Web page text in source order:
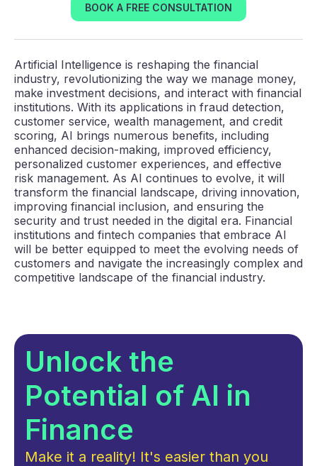
BOOK A FREE CONSULTATION
Artificial Intelligence is reshaping the financial
industry, revolutionizing the way we manage money,
make investment decisions, and interact with financial
institutions. With its applications in fraud detection,
customer service, wealth management, and credit
scoring, AI brings numerous benefits, including
enhanced decision-making, improved efficiency,
personalized customer experiences, and effective
risk management. As AI continues to evolve, it will
transform the financial landscape, driving innovation,
improving financial inclusion, and ensuring the
security and trust needed in the digital era. Financial
institutions and fintech companies that embrace AI
will be better equipped to meet the evolving needs of
customers and navigate the increasingly complex and
competitive landscape of the financial industry.
Unlock the
Potential of AI in
Finance
Make it a reality! It's easier than you